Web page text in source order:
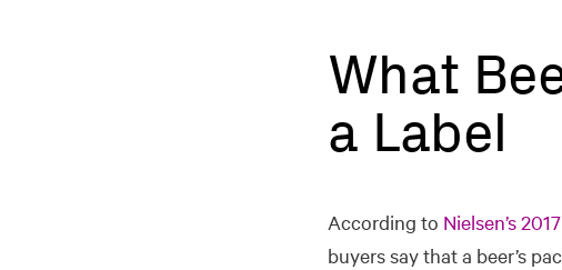
What
a Label
According to Nielsen’s
buyers say that a beer’s